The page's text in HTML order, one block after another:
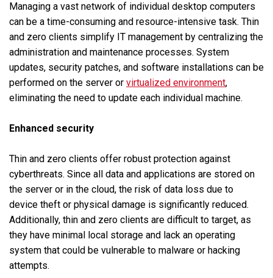
Managing a vast network of individual desktop computers
can be a time-consuming and resource-intensive task. Thin
and zero clients simplify IT management by centralizing the
administration and maintenance processes. System
updates, security patches, and software installations can be
performed on the server or virtualized environment,
eliminating the need to update each individual machine.
Enhanced security
Thin and zero clients offer robust protection against
cyberthreats. Since all data and applications are stored on
the server or in the cloud, the risk of data loss due to
device theft or physical damage is significantly reduced.
Additionally, thin and zero clients are difficult to target, as
they have minimal local storage and lack an operating
system that could be vulnerable to malware or hacking
attempts.